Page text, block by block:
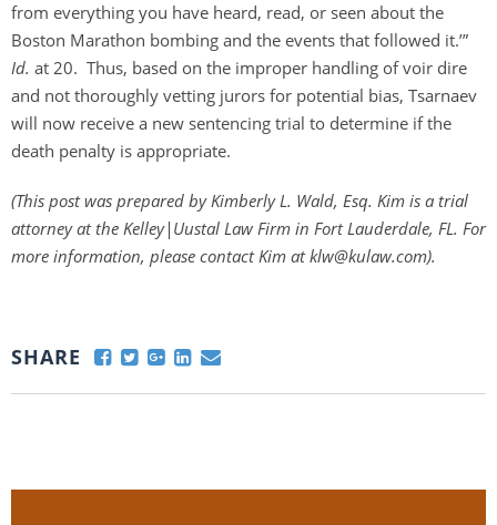
from everything you have heard, read, or seen about the
Boston Marathon bombing and the events that followed it.’”
Id. at 20. Thus, based on the improper handling of voir dire
and not thoroughly vetting jurors for potential bias, Tsarnaev
will now receive a new sentencing trial to determine if the
death penalty is appropriate.
(This post was prepared by Kimberly L. Wald, Esq. Kim is a trial
attorney at the Kelley|Uustal Law Firm in Fort Lauderdale, FL. For
more information, please contact Kim at klw@kulaw.com).
SHARE